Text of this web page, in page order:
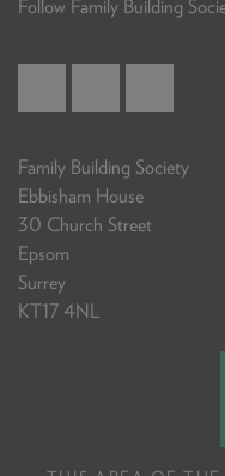
Follow Family Building
Family Building Society
Ebbisham House
30 Church Street
Epsom
Surrey
KT17 4NL